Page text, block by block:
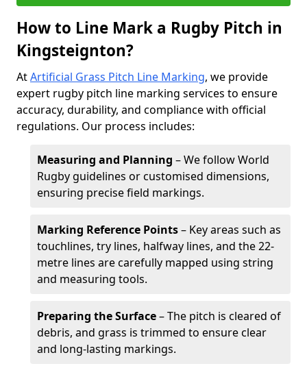
How to Line Mark a Rugby Pitch in
Kingsteignton?
AtArtificial Grass Pitch Line Marking, we provide
expert rugby pitch line marking services to ensure
accuracy, durability, and compliance with official
regulations. Our process includes:
Measuring and Planning – We follow World
Rugby guidelines or customised dimensions,
ensuring precise field markings.
Marking Reference Points– Key areas such as
touchlines, try lines, halfway lines, and the 22-
metre lines are carefully mapped using string
and measuring tools.
Preparing the Surface– The pitch is cleared of
debris, and grass is trimmed to ensure clear
and long-lasting markings.